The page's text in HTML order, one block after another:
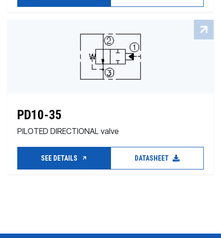
PD10-35
PILOTED DIRECTIONAL valve
SEE DETAILS DATASHEET